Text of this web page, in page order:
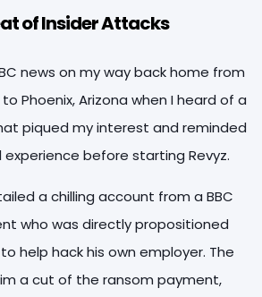
of Insider Attacks
news on my way back home from
Phoenix, Arizona when I heard of a
piqued my interest and reminded
before starting Revyz.
a chilling account from a BBC
who was directly propositioned
help hack his own employer. The
a cut of the ransom payment,